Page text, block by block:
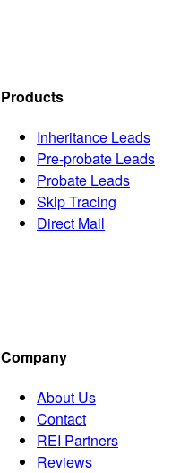
Products
Inheritance Leads
Pre-probate Leads
Probate Leads
Skip Tracing
Direct Mail
Company
About Us
Contact
REI Partners
Reviews